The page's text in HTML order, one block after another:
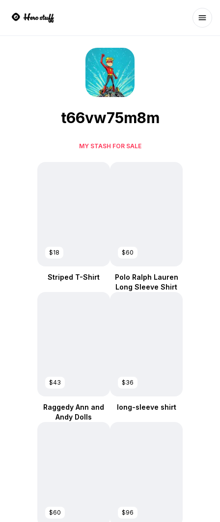
t66vw75m8m
MY STASH FOR SALE
$18
Striped T-Shirt
$60
Polo Ralph Lauren
Long Sleeve Shirt
$43
Raggedy Ann and
Andy Dolls
$36
long-sleeve shirt
$60 $96